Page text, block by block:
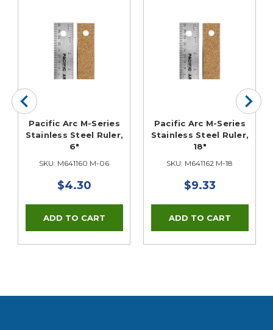
Pacific Arc M-Series
Stainless Steel Ruler,
6"
SKU: M641160 M-06
$4.30
Pacific Arc M-Series
Stainless Steel Ruler,
18"
SKU: M641162 M-18
$9.33